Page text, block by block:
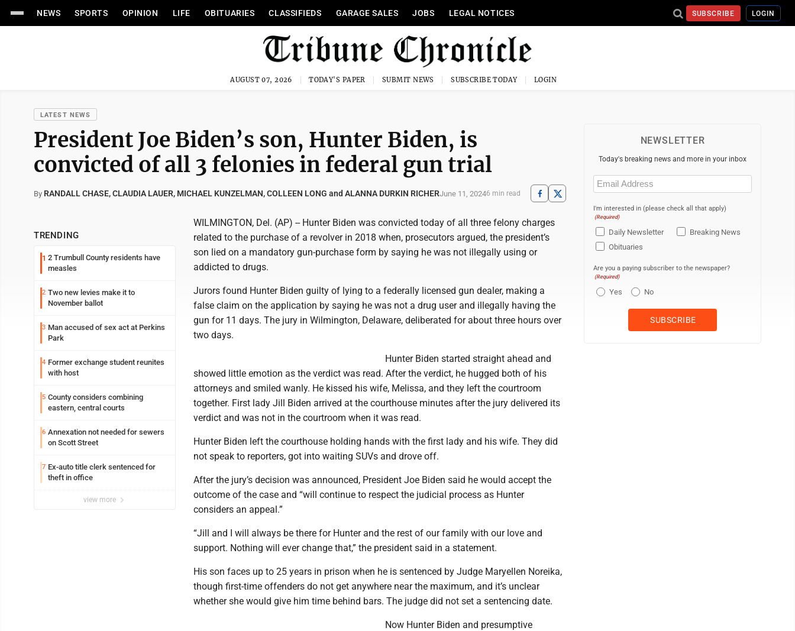
NEWS SPORTS OPINION LIFE OBITUARIES CLASSIFIEDS GARAGE SALES JOBS LEGAL NOTICES SUBSCRIBE LOGIN
AUGUST 07, 2026 TODAY'S PAPER SUBMIT NEWS SUBSCRIBE TODAY LOGIN
LATEST NEWS
President Joe Biden’s son, Hunter Biden, is
convicted of all 3 felonies in federal gun trial
By RANDALL CHASE, CLAUDIA LAUER, MICHAEL KUNZELMAN, COLLEEN LONG and ALANNA DURKIN RICHERJune 11, 20246 min read
TRENDING
1 2 Trumbull County residents have
measles
2 Two new levies make it to
November ballot
3 Man accused of sex act at Perkins
Park
4 Former exchange student reunites
with host
5 County considers combining
eastern, central courts
6 Annexation not needed for sewers
on Scott Street
7 Ex-auto title clerk sentenced for
theft in office
view more
WILMINGTON, Del. (AP) -- Hunter Biden was convicted today of all three felony charges
related to the purchase of a revolver in 2018 when, prosecutors argued, the president’s
son lied on a mandatory gun-purchase form by saying he was not illegally using or
addicted to drugs.
Jurors found Hunter Biden guilty of lying to a federally licensed gun dealer, making a
false claim on the application by saying he was not a drug user and illegally having the
gun for 11 days. The jury in Wilmington, Delaware, deliberated for about three hours over
two days.
Hunter Biden started straight ahead and
showed little emotion as the verdict was read. After the verdict, he hugged both of his
attorneys and smiled wanly. He kissed his wife, Melissa, and they left the courtroom
together. First lady Jill Biden arrived at the courthouse minutes after the jury delivered its
verdict and was not in the courtroom when it was read.
Hunter Biden left the courthouse holding hands with the first lady and his wife. They did
not speak to reporters, got into waiting SUVs and drove off.
After the jury’s decision was announced, President Joe Biden said he would accept the
outcome of the case and “will continue to respect the judicial process as Hunter
considers an appeal.”
“Jill and I will always be there for Hunter and the rest of our family with our love and
support. Nothing will ever change that,” the president said in a statement.
His son faces up to 25 years in prison when he is sentenced by Judge Maryellen Noreika,
though first-time offenders do not get anywhere near the maximum, and it’s unclear
whether she would give him time behind bars. The judge did not set a sentencing date.
Now Hunter Biden and presumptive
NEWSLETTER
Today's breaking news and more in your inbox
Email
(Required)
I'm interested in (please check all that apply)
(Required)
Daily Newsletter
Breaking News
Obituaries
Are you a paying subscriber to the newspaper?
(Required)
Yes No